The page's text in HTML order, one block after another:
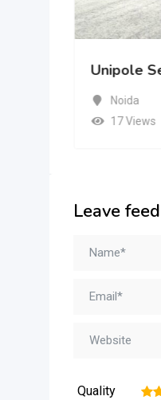
Unipole
Noida
17 Views
Leave
Quality 2